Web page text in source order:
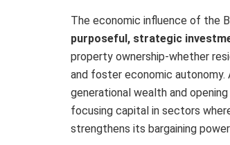
The economic influence of the
purposeful, strategic
property ownership-whether
and foster economic autonomy.
generational wealth and
focusing capital in sectors
strengthens its bargaining